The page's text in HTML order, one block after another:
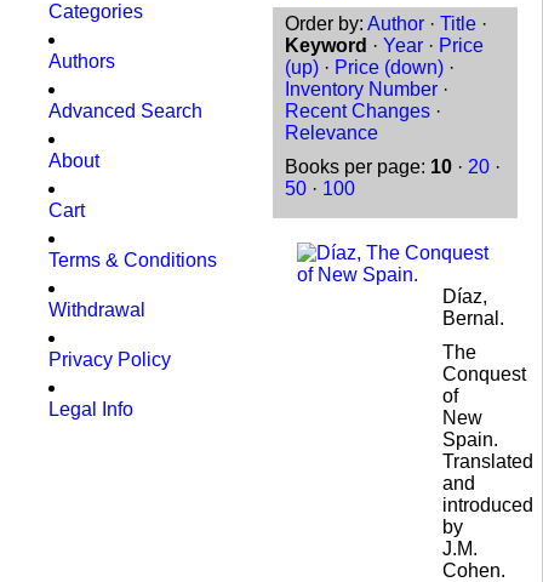
Categories
Authors
Advanced Search
About
Cart
Terms & Conditions
Withdrawal
Privacy Policy
Legal Info
Order by: Author · Title ·
Keyword · Year · Price
(up) · Price (down) ·
Inventory Number ·
Recent Changes ·
Relevance
Books per page: 10 · 20 ·
50 · 100
Díaz,
Bernal.
The
Conquest
of
New
Spain.
Translated
and
introduced
by
J.M.
Cohen.